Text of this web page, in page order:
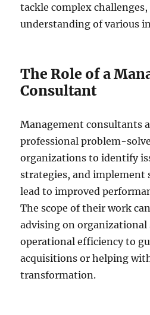
tackle complex challenges,
understanding of various
The Role of a
Consultant
Management consultants
professional problem-
organizations to identify
strategies, and implement
lead to improved
The scope of their work
advising on organizational
operational efficiency to
acquisitions or helping
transformation.